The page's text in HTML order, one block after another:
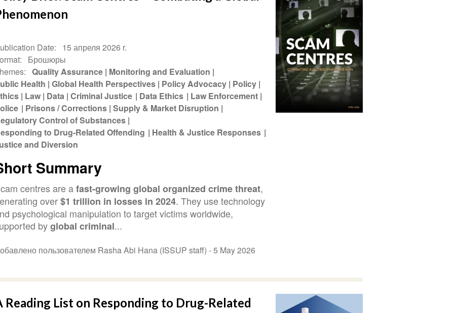
Date
15 апреля 2026 r.
Брошюры
Quality Assurance Monitoring and Evaluation
Health Global Health Perspectives Policy Advocacy Policy
Law Data Criminal Justice Data Ethics
Law Enforcement
Prisons / Corrections Supply & Market Disruption
Control of Substances
to Drug-Related Offending
Health & Justice Responses
and Diversion
Summary
centres are afast-growing global organized crime threat,
over$1 trillion in losses in 2024. They use technology
psychological manipulation to target victims worldwide,
byglobal criminal...
пользователем Rasha Abi Hana (ISSUP staff) -5 May 2026
Reading List on Responding to Drug-Related